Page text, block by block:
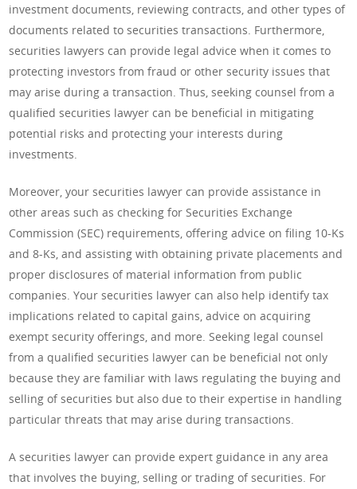
investment documents, reviewing contracts, and other types of
documents related to securities transactions. Furthermore,
securities lawyers can provide legal advice when it comes to
protecting investors from fraud or other security issues that
may arise during a transaction. Thus, seeking counsel from a
qualified securities lawyer can be beneficial in mitigating
potential risks and protecting your interests during
investments.
Moreover, your securities lawyer can provide assistance in
other areas such as checking for Securities Exchange
Commission (SEC) requirements, offering advice on filing 10-Ks
and 8-Ks, and assisting with obtaining private placements and
proper disclosures of material information from public
companies. Your securities lawyer can also help identify tax
implications related to capital gains, advice on acquiring
exempt security offerings, and more. Seeking legal counsel
from a qualified securities lawyer can be beneficial not only
because they are familiar with laws regulating the buying and
selling of securities but also due to their expertise in handling
particular threats that may arise during transactions.
A securities lawyer can provide expert guidance in any area
that involves the buying, selling or trading of securities. For